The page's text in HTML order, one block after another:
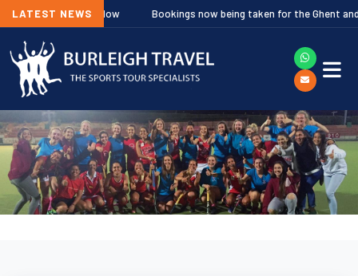
LATEST NEWS
Out Now Bookings now being taken for the Ghent and Hilversum